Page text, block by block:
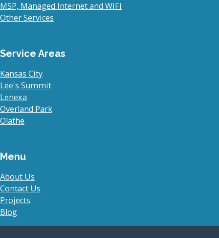
MSP, Managed Internet and WiFi
Other Services
Service Areas
Kansas City
Lee's Summit
Lenexa
Overland Park
Olathe
Menu
About Us
Contact Us
Projects
Blog